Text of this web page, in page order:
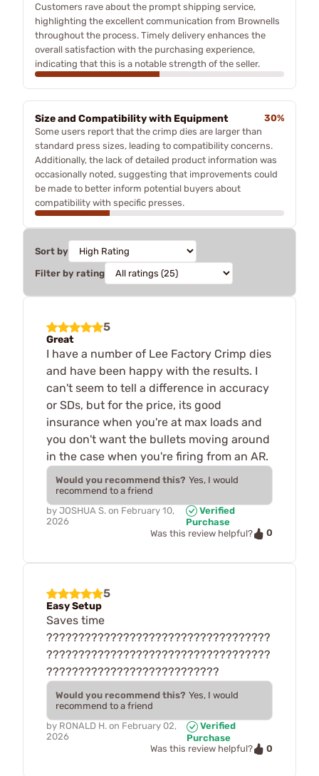
Customers rave about the prompt shipping service,
highlighting the excellent communication from Brownells
throughout the process. Timely delivery enhances the
overall satisfaction with the purchasing experience,
indicating that this is a notable strength of the seller.
Size and Compatibility with Equipment
30%
Some users report that the crimp dies are larger than
standard press sizes, leading to compatibility concerns.
Additionally, the lack of detailed product information was
occasionally noted, suggesting that improvements could
be made to better inform potential buyers about
compatibility with specific presses.
Sort by
Filter by rating
5
Great
I have a number of Lee Factory Crimp dies
and have been happy with the results. I
can't seem to tell a difference in accuracy
or SDs, but for the price, its good
insurance when you're at max loads and
you don't want the bullets moving around
in the case when you're firing from an AR.
Would you recommend this? Yes, I would
recommend to a friend
by JOSHUA S. on February 10,
2026
Verified
Purchase
Was this review helpful?
0
5
Easy Setup
Saves time
???????????????????????????????????
???????????????????????????????????
???????????????????????????
Would you recommend this? Yes, I would
recommend to a friend
by RONALD H. on February 02,
2026
Verified
Purchase
Was this review helpful?
0